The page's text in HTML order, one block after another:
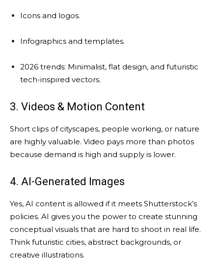
Icons and logos.
Infographics and templates.
2026 trends: Minimalist, flat design, and futuristic
tech-inspired vectors.
3. Videos & Motion Content
Short clips of cityscapes, people working, or nature
are highly valuable. Video pays more than photos
because demand is high and supply is lower.
4. AI-Generated Images
Yes, AI content is allowed if it meets Shutterstock’s
policies. AI gives you the power to create stunning
conceptual visuals that are hard to shoot in real life.
Think futuristic cities, abstract backgrounds, or
creative illustrations.